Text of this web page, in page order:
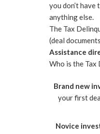
you don’t
anything else.
The Tax
(deal
Assistance
Who is the
Brand new
your first
Novice